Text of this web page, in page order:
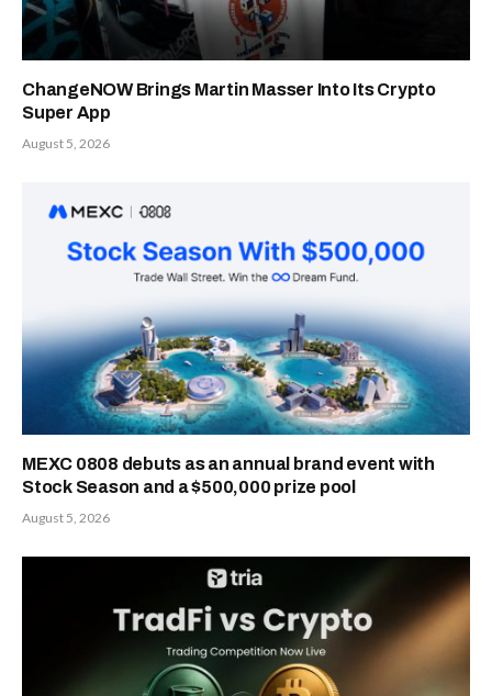
ChangeNOW Brings Martin Masser Into Its Crypto
Super App
August 5, 2026
MEXC 0808 debuts as an annual brand event with
Stock Season and a $500,000 prize pool
August 5, 2026